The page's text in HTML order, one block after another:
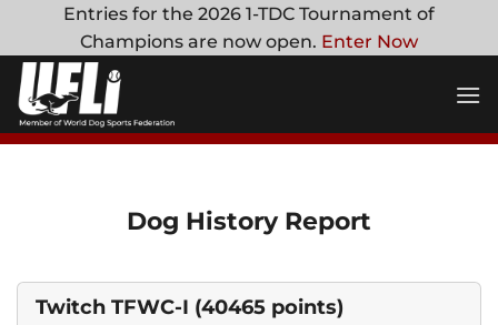
content
Entries for the 2026 1-TDC Tournament of
Champions are now open. Enter Now
Dog History Report
Twitch TFWC-I (40465 points)